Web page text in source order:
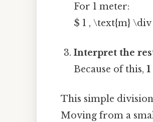
For 1 meter:
$ 1 , \text{m} \div
Interpret the
Because of this,
This simple
Moving from a